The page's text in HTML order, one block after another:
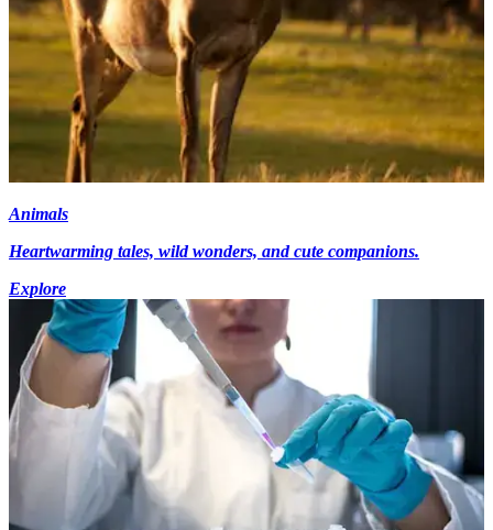
Animals
Heartwarming tales, wild wonders, and cute companions.
Explore